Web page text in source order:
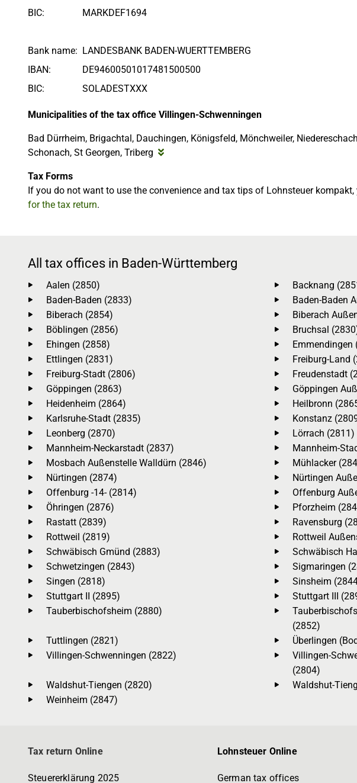
BIC:
MARKDEF1694
Bank name: LANDESBANK BADEN-WUERTTEMBERG
IBAN:
DE94600501017481500500
BIC:
SOLADESTXXX
Municipalities of the tax office Villingen-Schwenningen
Bad Dürrheim, Brigachtal, Dauchingen, Königsfeld, Mönchweiler,
Schonach, St Georgen, Triberg
Tax Forms
If you do not want to use the convenience and tax tips of Lohnsteuer
for the tax return.
All tax offices in Baden-Württemberg
Aalen (2850) Backnang
Baden-Baden (2833)
Baden-Baden
Biberach (2854)
Biberach
Böblingen (2856)
Bruchsal
Ehingen (2858)
Emmendingen
Ettlingen (2831)
Freiburg-Land
Freiburg-Stadt (2806)
Freudenstadt
Göppingen (2863)
Göppingen
Heidenheim (2864)
Heilbronn
Karlsruhe-Stadt (2835)
Konstanz
Leonberg (2870)
Lörrach (2811)
Mannheim-Neckarstadt (2837)
Mannheim-
Mosbach Außenstelle Walldürn (2846)
Mühlacker
Nürtingen (2874)
Nürtingen
Offenburg -14- (2814)
Offenburg
Öhringen (2876)
Pforzheim
Rastatt (2839)
Ravensburg
Rottweil (2819)
Rottweil
Schwäbisch Gmünd (2883)
Schwäbisch
Schwetzingen (2843)
Sigmaringen
Singen (2818)
Sinsheim
Stuttgart II (2895)
Stuttgart III
Tauberbischofsheim (2880)
(2852)
Tuttlingen (2821) Überlingen
Villingen-Schwenningen (2822)
Villingen-
(2804)
Waldshut-Tiengen (2820) Waldshut-
Weinheim (2847)
Tax return Online
Steuererklärung 2025
Lohnsteuer Online
German tax offices